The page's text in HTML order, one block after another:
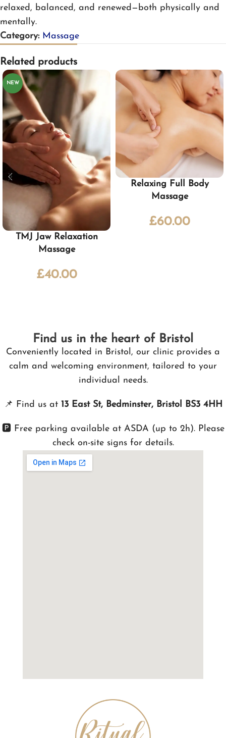
relaxed, balanced, and renewed—both physically and
mentally.
Category: Massage
Related products
NEW
TMJ Jaw Relaxation
Massage
£40.00
Relaxing Full Body
Massage
£60.00
Find us in the heart of Bristol
Conveniently located in Bristol, our clinic provides a
calm and welcoming environment, tailored to your
individual needs.
📌 Find us at 13 East St, Bedminster, Bristol BS3 4HH
🅿️ Free parking available at ASDA (up to 2h). Please
check on-site signs for details.